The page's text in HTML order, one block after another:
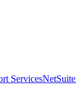
Services